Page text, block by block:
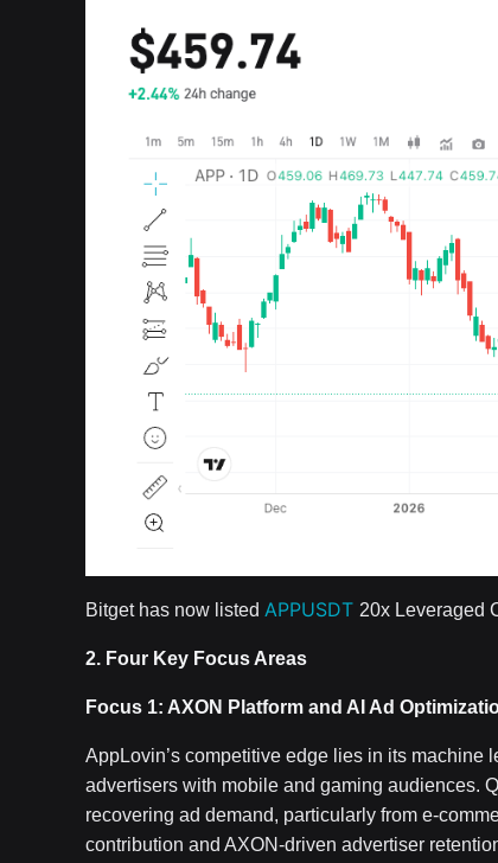
Bitget has now listed APPUSDT 20x Leveraged
2. Four Key Focus Areas
Focus 1: AXON Platform and AI Ad
AppLovin’s competitive edge lies in its
advertisers with mobile and gaming audiences.
recovering ad demand, particularly from e-
contribution and AXON-driven advertiser